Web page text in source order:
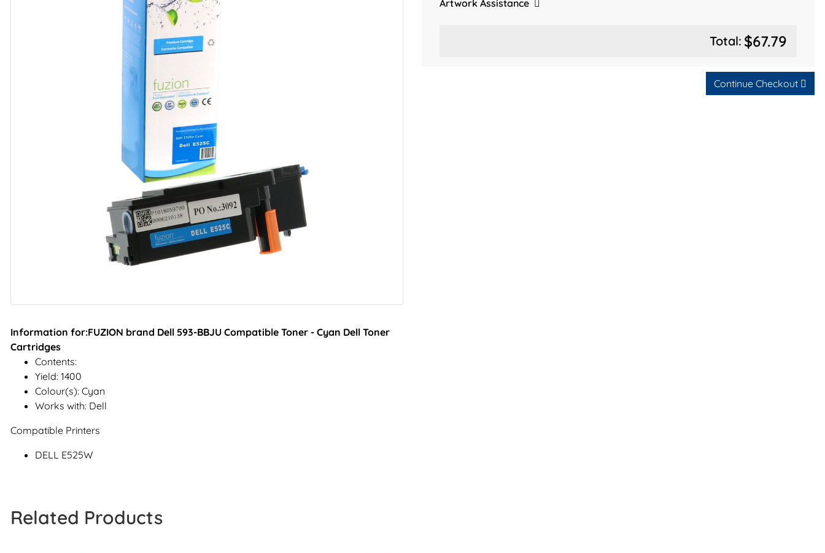
Information for:FUZION brand Dell 593-BBJU Compatible Toner - Cyan Dell Toner
Cartridges
Contents:
Yield: 1400
Colour(s): Cyan
Works with: Dell
Compatible Printers
DELL E525W
Artwork Assistance
Total: $67.79
Continue Checkout
Related Products